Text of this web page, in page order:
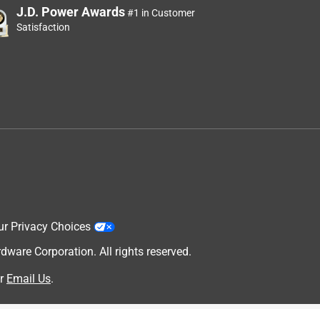
J.D. Power Awards#1 in Customer
Satisfaction
Privacy Choices
Corporation. All rights reserved.
Email Us.